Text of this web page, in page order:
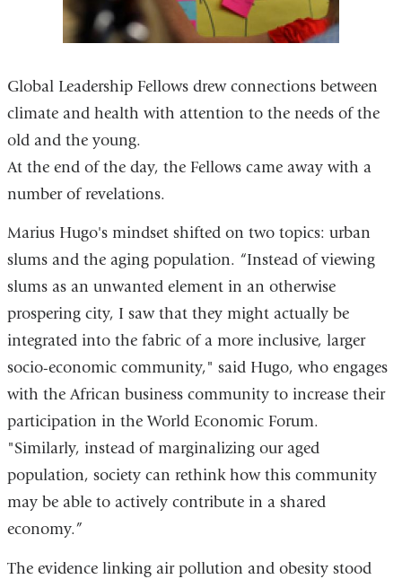
Global Leadership Fellows drew connections between
climate and health with attention to the needs of the
old and the young.
At the end of the day, the Fellows came away with a
number of revelations.
Marius Hugo's mindset shifted on two topics: urban
slums and the aging population. “Instead of viewing
slums as an unwanted element in an otherwise
prospering city, I saw that they might actually be
integrated into the fabric of a more inclusive, larger
socio-economic community," said Hugo, who engages
with the African business community to increase their
participation in the World Economic Forum.
"Similarly, instead of marginalizing our aged
population, society can rethink how this community
may be able to actively contribute in a shared
economy.”
The evidence linking air pollution and obesity stood